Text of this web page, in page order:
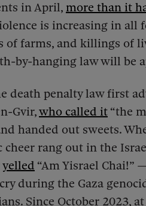
in April, more than it
is increasing in all
of farms, and killings of
by-hanging law will be
death penalty law first
Gvir,who called it “the
handed out sweets.
cheer rang out in the
yelled “Am Yisrael Chai!”
during the Gaza
Since October 2023,